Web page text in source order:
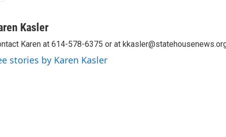
Kasler
Karen at 614-578-6375 or at
stories by Karen Kasler